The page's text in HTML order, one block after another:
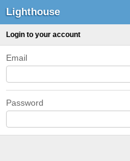
Lighthouse
Login to your account
Email
Password